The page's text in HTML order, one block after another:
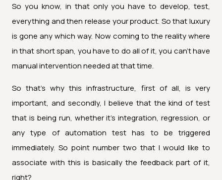
So you know, in that only you have to develop, test,
everything and then release your product. So that luxury
is gone any which way. Now coming to the reality where
in that short span, you have to do all of it, you can't have
manual intervention needed at that time.
So that's why this infrastructure, first of all, is very
important, and secondly, I believe that the kind of test
that is being run, whether it's integration, regression, or
any type of automation test has to be triggered
immediately. So point number two that I would like to
associate with this is basically the feedback part of it,
right?